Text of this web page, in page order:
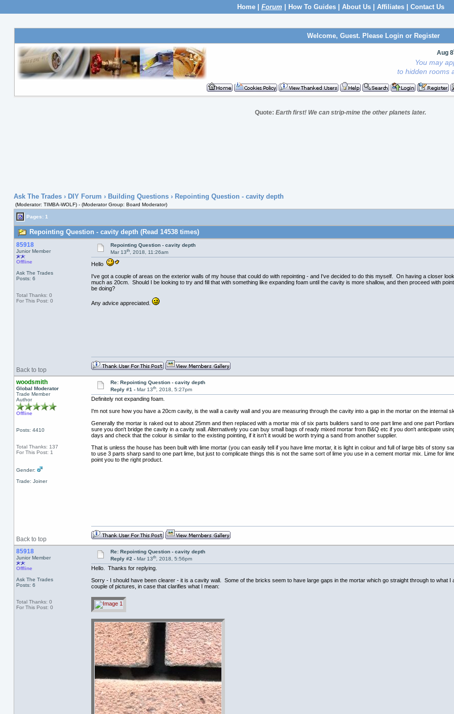
Home| Forum How To Guides| About Us| Affiliates| Contact Us
Welcome, Guest. Please Login or Register
Aug 8
You may
to hidden rooms
Quote: Earth first! We can strip-mine the other planets later.
Ask The Trades› DIY Forum › Building Questions› Repointing Question - cavity depth
(Moderator: TIMBA-WOLF) - (Moderator Group: Board Moderator)
Pages: 1
Repointing Question - cavity depth (Read 14538 times)
85918
Junior Member
Offline
Ask The Trades
Posts: 6
Total Thanks: 0
For This Post: 0
Repointing Question - cavity depth
Mar 13th, 2018, 11:26am
Hello
I've got a couple of areas on the exterior walls of my house that could do with repointing - and I've decided to do this myself. On having a closer
much as 20cm. Should I be looking to try and fill that with something like expanding foam until the cavity is more shallow, and then proceed with
be doing?
Any advice appreciated.
Back to top
woodsmith
Global Moderator
Trade Member
Author
Offline
Posts: 4410
Total Thanks: 137
For This Post: 1
Gender:
Trade: Joiner
Re: Repointing Question - cavity depth
Reply #1 - Mar 13th, 2018, 5:27pm
Definitely not expanding foam.
I'm not sure how you have a 20cm cavity, is the wall a cavity wall and you are measuring through the cavity into a gap in the mortar on the internal
Generally the mortar is raked out to about 25mm and then replaced with a mortar mix of six parts builders sand to one part lime and one part
sure you don't bridge the cavity in a cavity wall. Alternatively you can buy small bags of ready mixed mortar from B&Q etc if you don't anticipate
days and check that the colour is similar to the existing pointing, if it isn't it would be worth trying a sand from another supplier.
That is unless the house has been built with lime mortar (you can easily tell if you have lime mortar, it is light in colour and full of large bits of stony
to use 3 parts sharp sand to one part lime, but just to complicate things this is not the same sort of lime you use in a cement mortar mix. Lime for
point you to the right product.
Back to top
85918
Junior Member
Offline
Ask The Trades
Posts: 6
Total Thanks: 0
For This Post: 0
Re: Repointing Question - cavity depth
Reply #2 - Mar 13th, 2018, 5:56pm
Hello. Thanks for replying.
Sorry - I should have been clearer - it is a cavity wall. Some of the bricks seem to have large gaps in the mortar which go straight through to
couple of pictures, in case that clarifies what I mean: